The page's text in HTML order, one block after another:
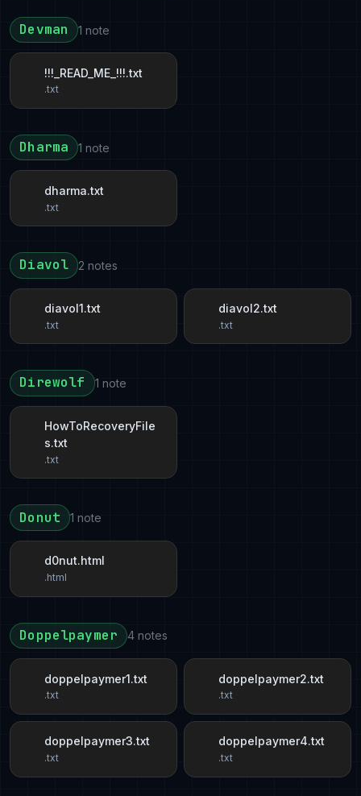
Devman 1 note
!!!_READ_ME_!!!.txt
.txt
Dharma 1 note
dharma.txt
.txt
Diavol 2 notes
diavol1.txt
.txt
diavol2.txt
.txt
Direwolf 1 note
HowToRecoveryFile
s.txt
.txt
Donut 1 note
d0nut.html
.html
Doppelpaymer 4 notes
doppelpaymer1.txt
.txt
doppelpaymer2.txt
.txt
doppelpaymer3.txt
.txt
doppelpaymer4.txt
.txt